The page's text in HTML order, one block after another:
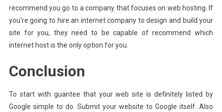
recommend you go to a company that focuses on web hosting. If
you’re going to hire an internet company to design and build your
site for you, they need to be capable of recommend which
internet host is the only option for you.
Conclusion
To start with guantee that your web site is definitely listed by
Google simple to do. Submit your website to Google itself. Also